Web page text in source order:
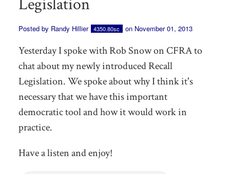
Legislation
Posted by Randy Hillier 4350.80sc on November 01, 2013
Yesterday I spoke with Rob Snow on CFRA to
chat about my newly introduced Recall
Legislation. We spoke about why I think it's
necessary that we have this important
democratic tool and how it would work in
practice.
Have a listen and enjoy!